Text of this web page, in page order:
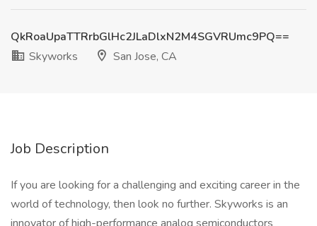
QkRoaUpaTTRrbGlHc2JLaDlxN2M4SGVRUmc9PQ==
Skyworks
San Jose, CA
Job Description
If you are looking for a challenging and exciting career in the
world of technology, then look no further. Skyworks is an